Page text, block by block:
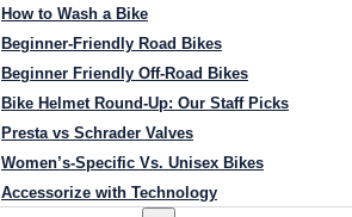
How to Wash a Bike
Beginner-Friendly Road Bikes
Beginner Friendly Off-Road Bikes
Bike Helmet Round-Up: Our Staff Picks
Presta vs Schrader Valves
Women’s-Specific Vs. Unisex Bikes
Accessorize with Technology